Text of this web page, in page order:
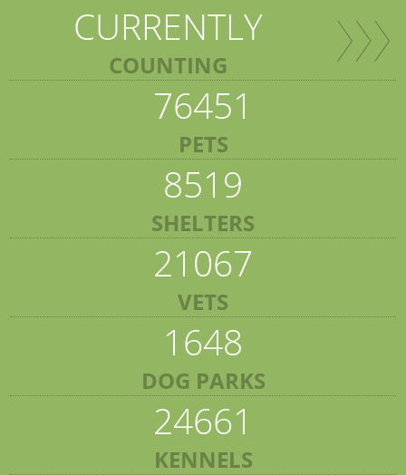
CURRENTLY
COUNTING
76451
PETS
8519
SHELTERS
21067
VETS
1648
DOG PARKS
24661
KENNELS